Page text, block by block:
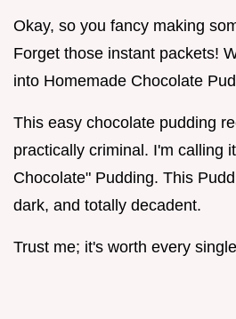
Okay, so you fancy making
Forget those instant packets!
into Homemade Chocolate
This easy chocolate pudding
practically criminal. I'm calling
Chocolate" Pudding. This
dark, and totally decadent.
Trust me; it's worth every